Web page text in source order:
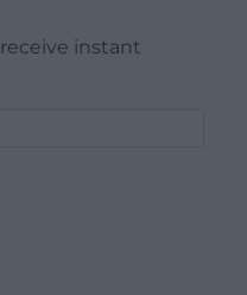
instant